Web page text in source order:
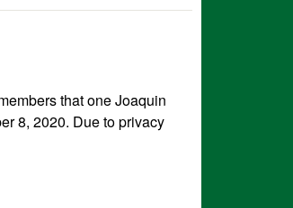
that one Joaquin
8, 2020. Due to privacy